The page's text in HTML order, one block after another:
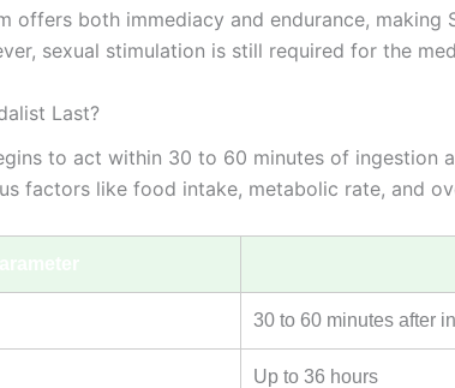
offers both immediacy and endurance,
sexual stimulation is still required for the
Last?
to act within 30 to 60 minutes of ingestion
factors like food intake, metabolic rate, and
30 to 60 minutes after
Up to 36 hours